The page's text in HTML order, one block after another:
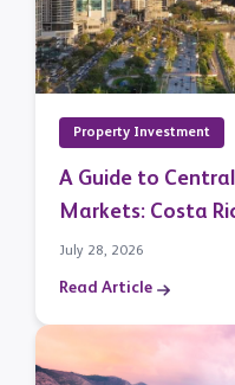
Property Investment
A Guide to
Markets: Costa
Focus
July 28, 2026
Read Article